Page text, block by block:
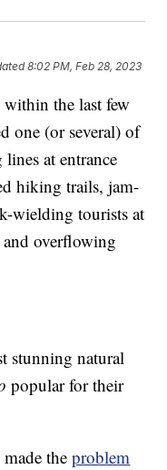
8:02 PM, Feb 28, 2023
the last few
one (or several) of
at entrance
hiking trails, jam-
wielding tourists at
overflowing
stunning natural
popular for their
theproblem